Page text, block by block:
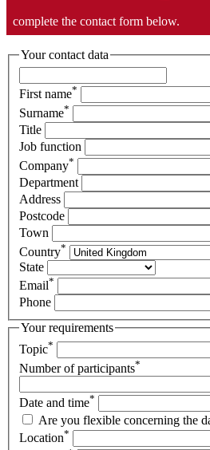
complete the contact form below.
Your contact data
First name*
Surname*
Title
Job function
Company*
Department
Address
Postcode
Town
Country*
State
Email*
Phone
Your requirements
Topic*
Number of participants*
Date and time*
Are you flexible concerning the
Location*